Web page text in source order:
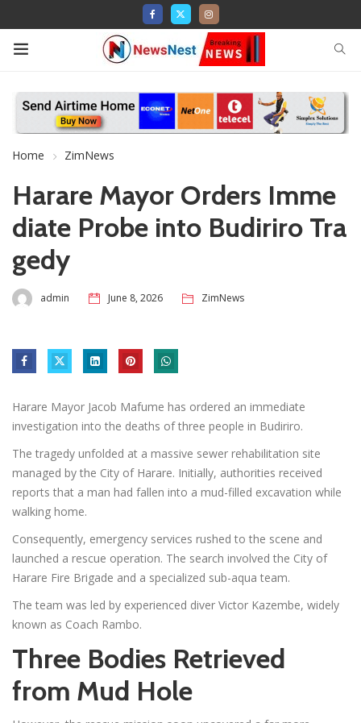
Home ZimNews
Harare Mayor Orders Imme
diate Probe into Budiriro Tra
gedy
admin June 8, 2026 ZimNews
Harare Mayor Jacob Mafume has ordered an immediate
investigation into the deaths of three people in Budiriro.
The tragedy unfolded at a massive sewer rehabilitation site
managed by the City of Harare. Initially, authorities received
reports that a man had fallen into a mud-filled excavation while
walking home.
Consequently, emergency services rushed to the scene and
launched a rescue operation. The search involved the City of
Harare Fire Brigade and a specialized sub-aqua team.
The team was led by experienced diver Victor Kazembe, widely
known as Coach Rambo.
Three Bodies Retrieved
from Mud Hole